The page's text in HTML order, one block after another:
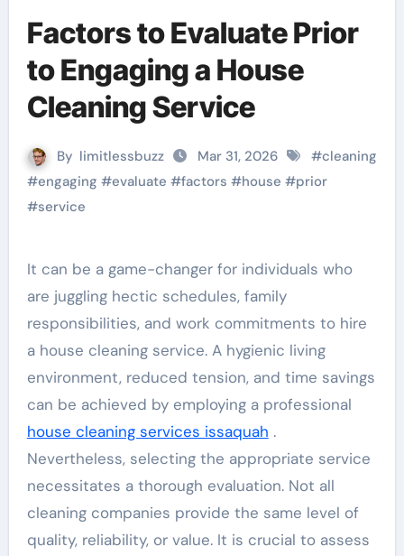
Factors to Evaluate Prior
to Engaging a House
Cleaning Service
By limitlessbuzz Mar 31, 2026 #cleaning
#engaging #evaluate #factors #house #prior
#service
It can be a game-changer for individuals who
are juggling hectic schedules, family
responsibilities, and work commitments to hire
a house cleaning service. A hygienic living
environment, reduced tension, and time savings
can be achieved by employing a professional
house cleaning services issaquah .
Nevertheless, selecting the appropriate service
necessitates a thorough evaluation. Not all
cleaning companies provide the same level of
quality, reliability, or value. It is crucial to assess